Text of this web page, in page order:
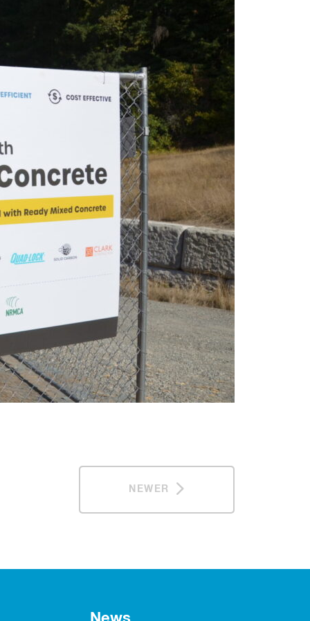
NEWER